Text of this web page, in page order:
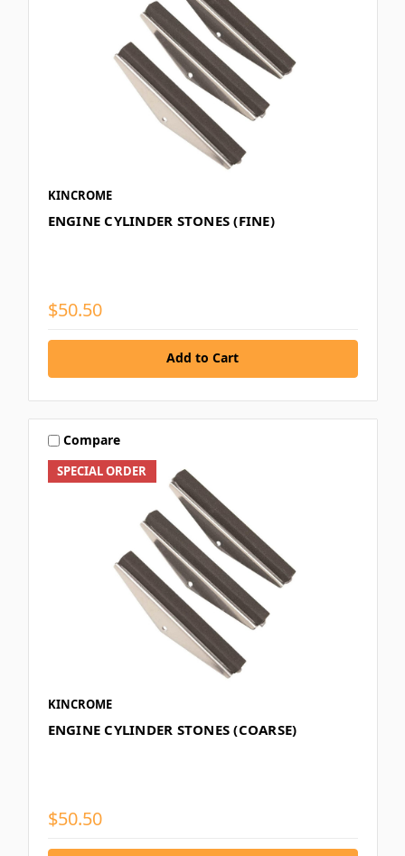
KINCROME
ENGINE CYLINDER STONES (FINE)
$50.50
Add to Cart
SPECIAL ORDER
Compare
KINCROME
ENGINE CYLINDER STONES (COARSE)
$50.50